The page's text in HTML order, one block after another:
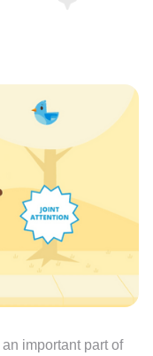
an important part of